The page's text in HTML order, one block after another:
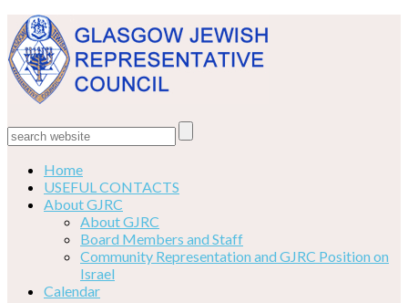
Home
USEFUL CONTACTS
About GJRC
About GJRC
Board Members and Staff
Community Representation and GJRC Position on
Israel
Calendar